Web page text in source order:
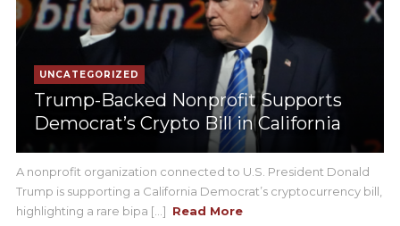
UNCATEGORIZED
Trump-Backed Nonprofit Supports
Democrat’s Crypto Bill in California
A nonprofit organization connected to U.S. President Donald
Trump is supporting a California Democrat’s cryptocurrency bill,
highlighting a rare bipa [...] Read More